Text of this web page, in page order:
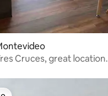
Cruces, great location.